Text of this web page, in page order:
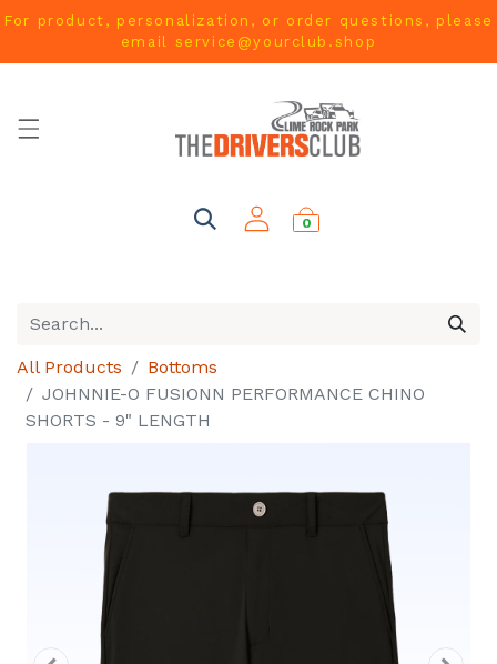
For product, personalization, or order questions, please
email service@yourclub.shop
0
All Products
Bottoms
JOHNNIE-O FUSIONN PERFORMANCE CHINO
SHORTS - 9" LENGTH